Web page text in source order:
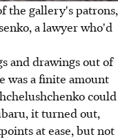
the gallery's patrons,
a lawyer who'd
and drawings out of
was a finite amount
could
it turned out,
at ease, but not